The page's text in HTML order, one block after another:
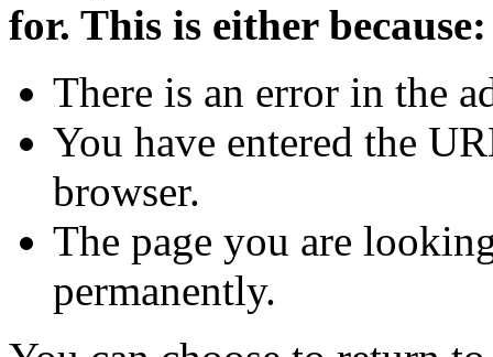
for. This is either because:
There is an error in the
You have entered the
browser.
The page you are
permanently.